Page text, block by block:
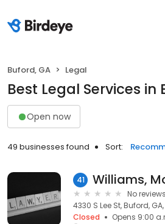
Buford, GA Legal
Best Legal Services in
Open now
49 businesses found Sort:
41
No reviews
4330 S Lee St, Buford,
Closed
Opens 9:00